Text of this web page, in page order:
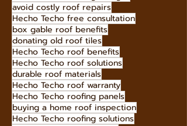
best roofing company tips
Heat reflective roofing materials
customizable roofing designs
avoid costly roof repairs
Hecho Techo free consultation
box gable roof benefits
donating old roof tiles
Hecho Techo roof benefits
Hecho Techo roof solutions
durable roof materials
Hecho Techo roof warranty